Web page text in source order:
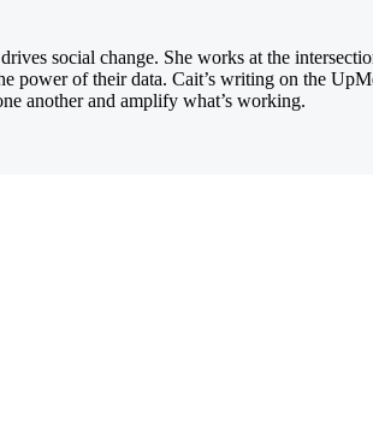
social change. She works at the
of their data. Cait’s writing on the
another and amplify what’s working.